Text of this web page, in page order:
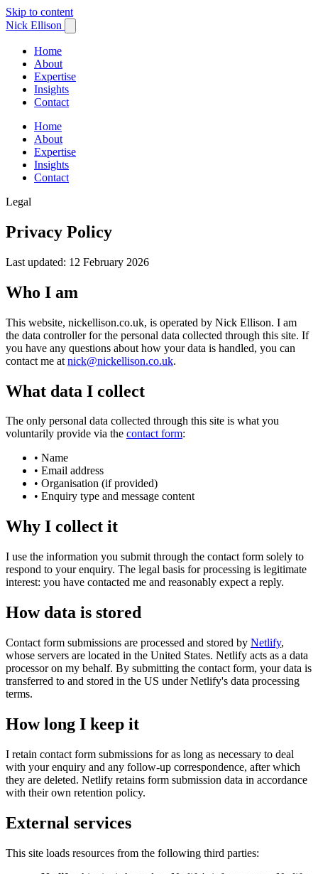
Skip to content
Nick Ellison
Home
About
Expertise
Insights
Contact
Home
About
Expertise
Insights
Contact
Legal
Privacy Policy
Last updated: 12 February 2026
Who I am
This website, nickellison.co.uk, is operated by Nick Ellison. I am
the data controller for the personal data collected through this site. If
you have any questions about how your data is handled, you can
contact me at nick@nickellison.co.uk.
What data I collect
The only personal data collected through this site is what you
voluntarily provide via the contact form:
• Name
• Email address
• Organisation (if provided)
• Enquiry type and message content
Why I collect it
I use the information you submit through the contact form solely to
respond to your enquiry. The legal basis for processing is legitimate
interest: you have contacted me and reasonably expect a reply.
How data is stored
Contact form submissions are processed and stored by Netlify,
whose servers are located in the United States. Netlify acts as a data
processor on my behalf. By submitting the contact form, your data is
transferred to and stored in the US under Netlify's data processing
terms.
How long I keep it
I retain contact form submissions for as long as necessary to deal
with your enquiry and any follow-up correspondence, after which
they are deleted. Netlify retains form submission data in accordance
with their own retention policy.
External services
This site loads resources from the following third parties: